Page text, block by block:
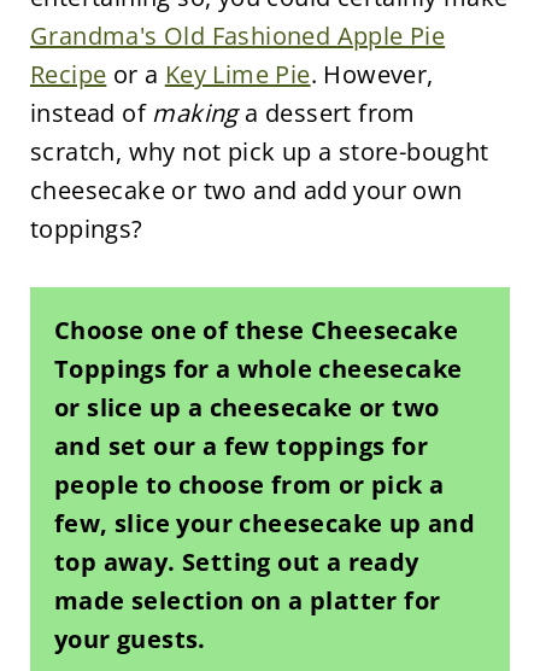
Grandma's Old Fashioned Apple Pie
Recipe or a Key Lime Pie. However,
instead ofmakinga dessert from
scratch, why not pick up a store-bought
cheesecake or two and add your own
toppings?
Choose one of these Cheesecake
Toppings for a whole cheesecake
or slice up a cheesecake or two
and set our a few toppings for
people to choose from or pick a
few, slice your cheesecake up and
top away. Setting out a ready
made selection on a platter for
your guests.